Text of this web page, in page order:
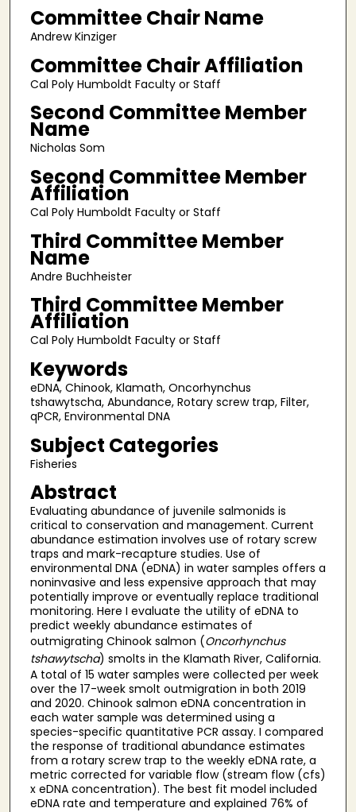
Committee Chair Name
Andrew Kinziger
Committee Chair Affiliation
Cal Poly Humboldt Faculty or Staff
Second Committee Member
Name
Nicholas Som
Second Committee Member
Affiliation
Cal Poly Humboldt Faculty or Staff
Third Committee Member
Name
Andre Buchheister
Third Committee Member
Affiliation
Cal Poly Humboldt Faculty or Staff
Keywords
eDNA, Chinook, Klamath, Oncorhynchus
tshawytscha, Abundance, Rotary screw trap, Filter,
qPCR, Environmental DNA
Subject Categories
Fisheries
Abstract
Evaluating abundance of juvenile salmonids is
critical to conservation and management. Current
abundance estimation involves use of rotary screw
traps and mark-recapture studies. Use of
environmental DNA (eDNA) in water samples offers a
noninvasive and less expensive approach that may
potentially improve or eventually replace traditional
monitoring. Here I evaluate the utility of eDNA to
predict weekly abundance estimates of
outmigrating Chinook salmon (Oncorhynchus
tshawytscha) smolts in the Klamath River, California.
A total of 15 water samples were collected per week
over the 17-week smolt outmigration in both 2019
and 2020. Chinook salmon eDNA concentration in
each water sample was determined using a
species-specific quantitative PCR assay. I compared
the response of traditional abundance estimates
from a rotary screw trap to the weekly eDNA rate, a
metric corrected for variable flow (stream flow (cfs)
x eDNA concentration). The best fit model included
eDNA rate and temperature and explained 76% of